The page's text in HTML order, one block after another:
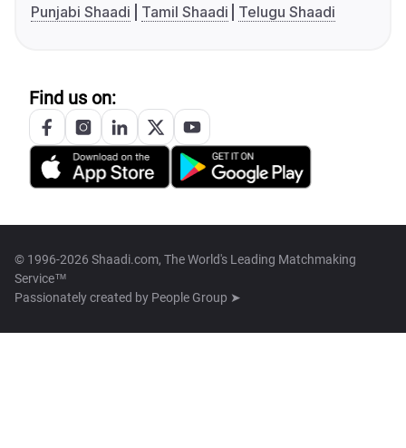
Punjabi Shaadi
Tamil Shaadi Telugu Shaadi
Find us on:
© 1996-2026 Shaadi.com, The World's Leading Matchmaking
Service™
Passionately created by People Group ➤